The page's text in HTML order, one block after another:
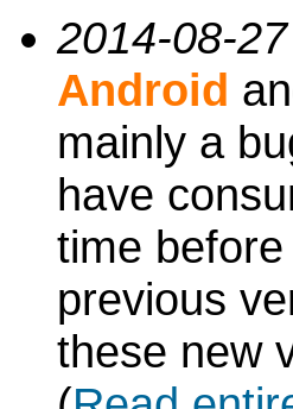
2014-08-27
Android
mainly a
have
time
previous
these new